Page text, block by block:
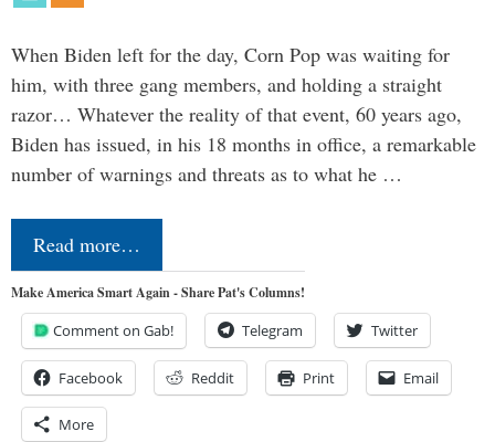
When Biden left for the day, Corn Pop was waiting for
him, with three gang members, and holding a straight
razor… Whatever the reality of that event, 60 years ago,
Biden has issued, in his 18 months in office, a remarkable
number of warnings and threats as to what he …
Read more…
Make America Smart Again - Share Pat's Columns!
Comment on Gab! Telegram Twitter
Facebook Reddit Print Email
More